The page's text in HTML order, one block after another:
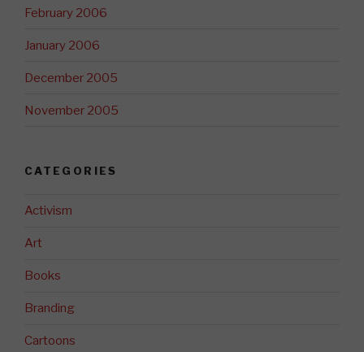
February 2006
January 2006
December 2005
November 2005
CATEGORIES
Activism
Art
Books
Branding
Cartoons